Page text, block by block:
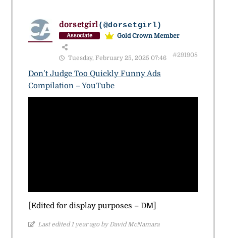
dorsetgirl(@dorsetgirl)
Associate Gold Crown Member
Tuesday, February 25, 2025 07:46 #291908
Don’t Judge Too Quickly Funny Ads
Compilation – YouTube
[Edited for display purposes – DM]
Last edited 1 year ago by David McNamara